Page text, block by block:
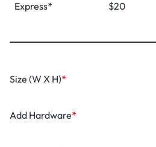
Express*
$20
*
Size (W X H)
*
Add Hardware